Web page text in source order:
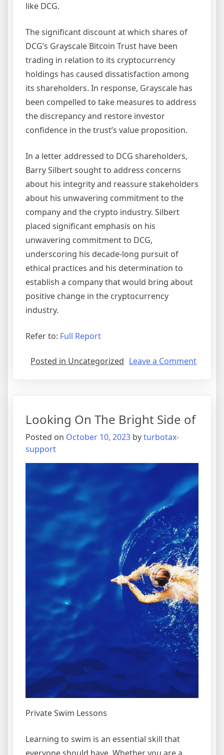
like DCG.
The significant discount at which shares of
DCG’s Grayscale Bitcoin Trust have been
trading in relation to its cryptocurrency
holdings has caused dissatisfaction among
its shareholders. In response, Grayscale has
been compelled to take measures to address
the discrepancy and restore investor
confidence in the trust’s value proposition.
In a letter addressed to DCG shareholders,
Barry Silbert sought to address concerns
about his integrity and reassure stakeholders
about his unwavering commitment to the
company and the crypto industry. Silbert
placed significant emphasis on his
unwavering commitment to DCG,
underscoring his decade-long pursuit of
ethical practices and his determination to
establish a company that would bring about
positive change in the cryptocurrency
industry.
Refer to: Full Report
Posted in Uncategorized Leave a Commenton
Looking On The Bright Side of
Posted on October 10, 2023 byturbotax-
support
Private Swim Lessons
Learning to swim is an essential skill that